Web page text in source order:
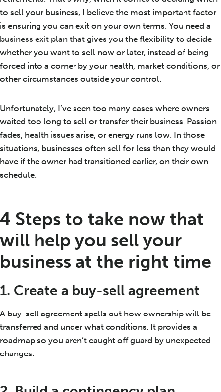
to sell your business, I believe the most important factor
is ensuring you can exit on your own terms. You need a
business exit plan that gives you the flexibility to decide
whether you want to sell now or later, instead of being
forced into a corner by your health, market conditions, or
other circumstances outside your control.
Unfortunately, I’ve seen too many cases where owners
waited too long to sell or transfer their business. Passion
fades, health issues arise, or energy runs low. In those
situations, businesses often sell for less than they would
have if the owner had transitioned earlier, on their own
schedule.
4 Steps to take now that
will help you sell your
business at the right time
1. Create a buy-sell agreement
A buy-sell agreement spells out how ownership will be
transferred and under what conditions. It provides a
roadmap so you aren’t caught off guard by unexpected
changes.